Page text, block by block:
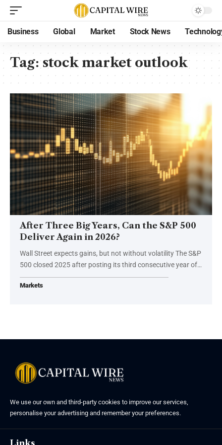
Business Global Market Stock News
Tag:stock market outlook
After Three Big Years, Can the S&P 500
Deliver Again in 2026?
Wall Street expects gains, but not without volatility The S&P
500 closed 2025 after posting its third consecutive year of…
Markets
We use our own and third-party cookies to improve our services,
personalise your advertising and remember your preferences.